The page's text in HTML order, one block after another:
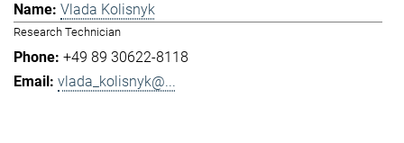
Vlada Kolisnyk
Research Technician
+49 89 30622-8118
vlada_kolisnyk@...